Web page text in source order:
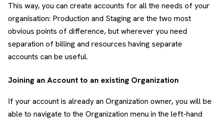
This way, you can create accounts for all the needs of your
organisation: Production and Staging are the two most
obvious points of difference, but wherever you need
separation of billing and resources having separate
accounts can be useful.
Joining an Account to an existing Organization
If your account is already an Organization owner, you will be
able to navigate to the Organization menu in the left-hand